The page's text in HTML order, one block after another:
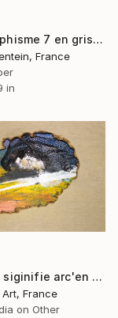
"Polygraphisme 7 en gris vert et noir" Painting
France
in
"Nhiotte siginifie arc'en ciel" Painting
France
on Other